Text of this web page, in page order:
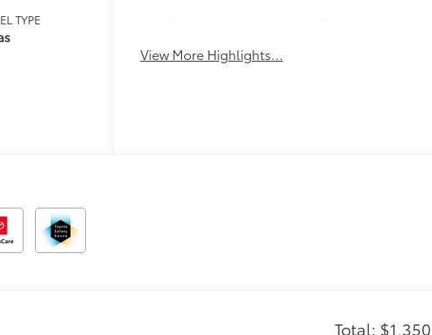
TYPE
View More Highlights...
Total: $1,350